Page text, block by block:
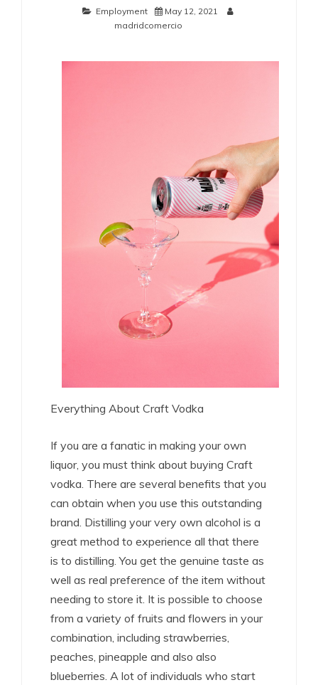
Employment
May 12, 2021
madridcomercio
Everything About Craft Vodka
If you are a fanatic in making your own
liquor, you must think about buying Craft
vodka. There are several benefits that you
can obtain when you use this outstanding
brand. Distilling your very own alcohol is a
great method to experience all that there
is to distilling. You get the genuine taste as
well as real preference of the item without
needing to store it. It is possible to choose
from a variety of fruits and flowers in your
combination, including strawberries,
peaches, pineapple and also also
blueberries. A lot of individuals who start